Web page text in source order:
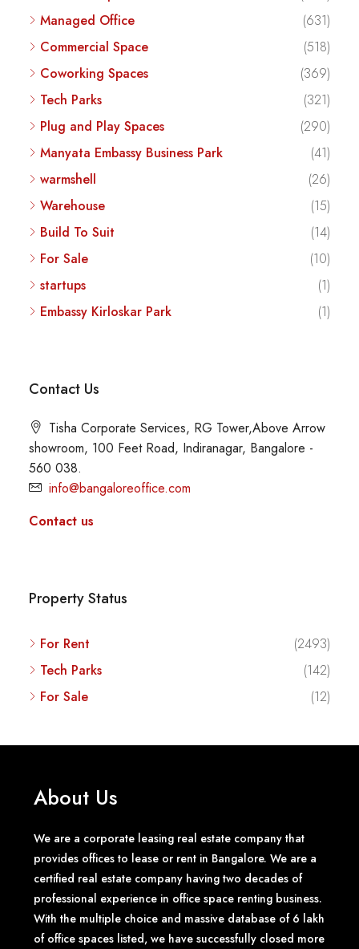
Managed Office
(631)
Commercial Space
(518)
Coworking Spaces
(369)
Tech Parks
(321)
Plug and Play Spaces
(290)
Manyata Embassy Business Park
(41)
warmshell
(26)
Warehouse
(15)
Build To Suit
(14)
For Sale
(10)
startups
(1)
Embassy Kirloskar Park
(1)
Contact Us
Tisha Corporate Services, RG Tower,Above Arrow
showroom, 100 Feet Road, Indiranagar, Bangalore -
560 038.
info@bangaloreoffice.com
Contact us
Property Status
For Rent
(2493)
Tech Parks
(142)
For Sale
(12)
About Us
We are a corporate leasing real estate company that
provides offices to lease or rent in Bangalore. We are a
certified real estate company having two decades of
professional experience in office space renting business.
With the multiple choice and massive database of 6 lakh
of office spaces listed, we have successfully closed more